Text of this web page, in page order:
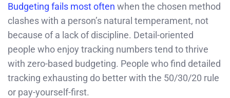
Budgeting fails most often when the chosen method
clashes with a person’s natural temperament, not
because of a lack of discipline. Detail-oriented
people who enjoy tracking numbers tend to thrive
with zero-based budgeting. People who find detailed
tracking exhausting do better with the 50/30/20 rule
or pay-yourself-first.